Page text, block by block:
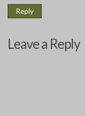
Reply
Leave a Reply